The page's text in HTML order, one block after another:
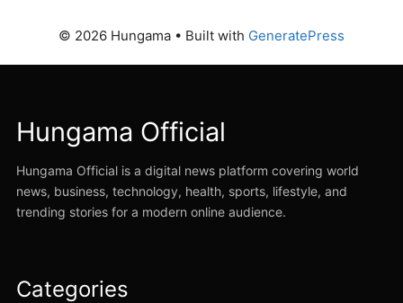
© 2026 Hungama • Built with GeneratePress
Hungama Official
Hungama Official is a digital news platform covering world
news, business, technology, health, sports, lifestyle, and
trending stories for a modern online audience.
Categories